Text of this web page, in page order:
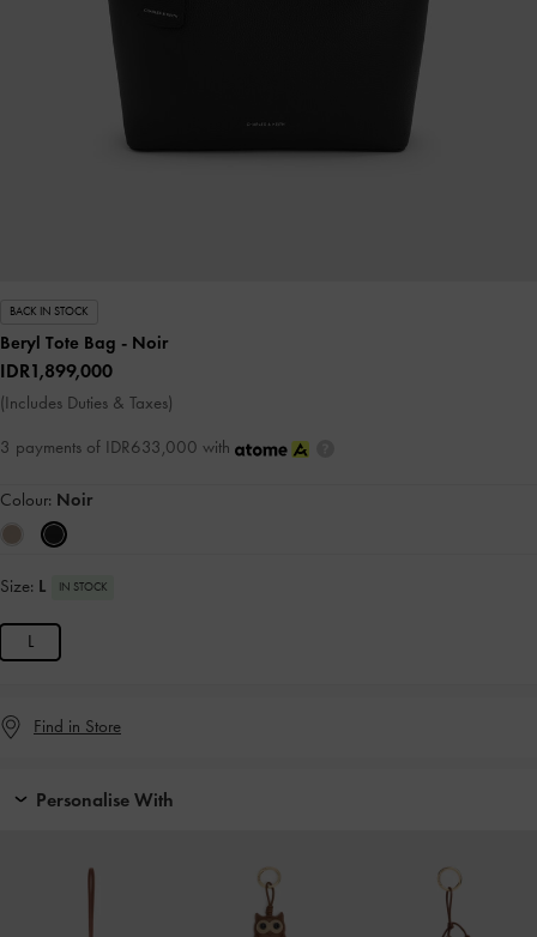
BACK IN STOCK
Beryl Tote Bag - Noir
IDR1,899,000
(Includes Duties & Taxes)
3 payments of IDR633,000 with
Colour: Noir
Size: L IN STOCK
L
Find in Store
Personalise With